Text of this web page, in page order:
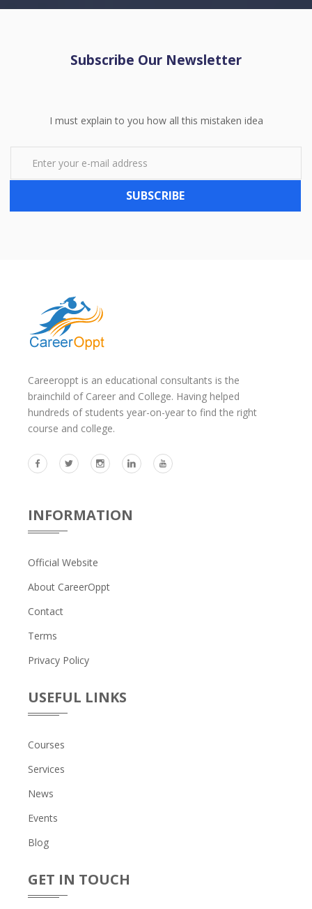
Subscribe Our Newsletter
I must explain to you how all this mistaken idea
SUBSCRIBE
Careeroppt is an educational consultants is the
brainchild of Career and College. Having helped
hundreds of students year-on-year to find the right
course and college.
INFORMATION
Official Website
About CareerOppt
Contact
Terms
Privacy Policy
USEFUL LINKS
Courses
Services
News
Events
Blog
GET IN TOUCH